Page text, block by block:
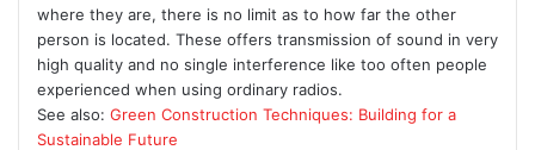
where they are, there is no limit as to how far the other
person is located. These offers transmission of sound in very
high quality and no single interference like too often people
experienced when using ordinary radios.
See also: Green Construction Techniques: Building for a
Sustainable Future